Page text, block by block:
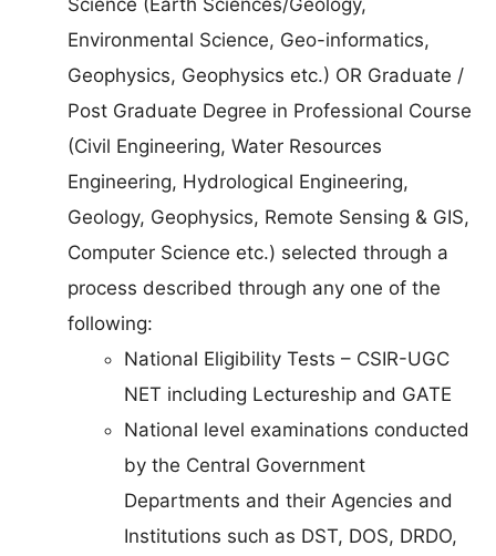
Science (Earth Sciences/Geology,
Environmental Science, Geo-informatics,
Geophysics, Geophysics etc.) OR Graduate /
Post Graduate Degree in Professional Course
(Civil Engineering, Water Resources
Engineering, Hydrological Engineering,
Geology, Geophysics, Remote Sensing & GIS,
Computer Science etc.) selected through a
process described through any one of the
following:
National Eligibility Tests – CSIR-UGC
NET including Lectureship and GATE
National level examinations conducted
by the Central Government
Departments and their Agencies and
Institutions such as DST, DOS, DRDO,